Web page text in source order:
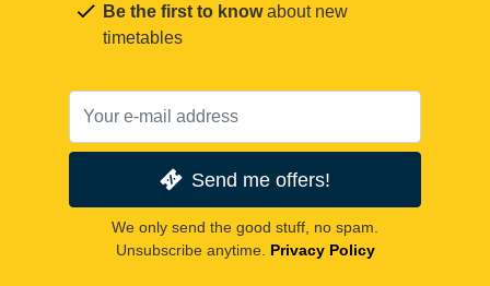
Be the first to knowabout new
timetables
Send me offers!
We only send the good stuff, no spam.
Unsubscribe anytime. Privacy Policy